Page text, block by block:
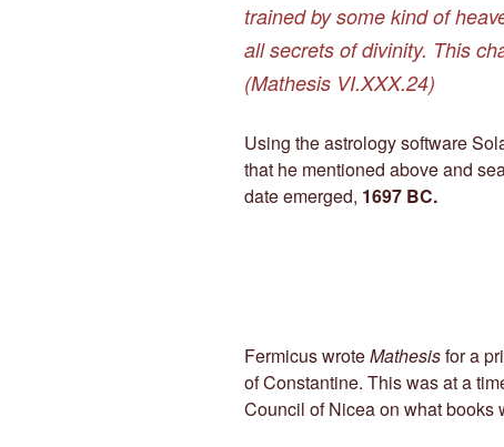
trained by some kind of
all secrets of divinity. This
(Mathesis VI.XXX.24)
Using the astrology software
that he mentioned above and
date emerged, 1697 BC.
Fermicus wroteMathesisfor a
of Constantine. This was at a
Council of Nicea on what books